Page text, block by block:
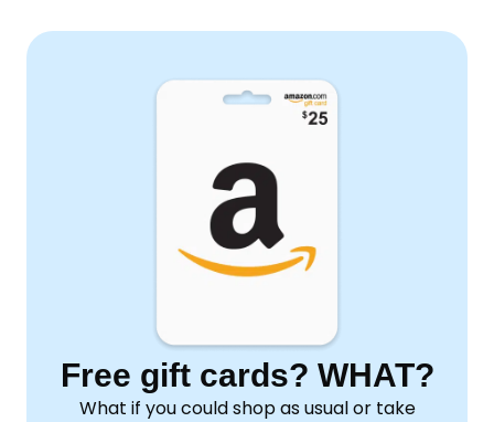
Free gift cards? WHAT?
What if you could shop as usual or take